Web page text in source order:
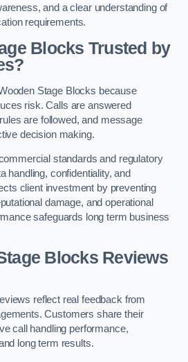
and a clear understanding of
requirements.
Blocks Trusted by
Stage Blocks because
risk. Calls are answered
are followed, and message
decision making.
standards and regulatory
handling, confidentiality, and
client investment by preventing
damage, and operational
safeguards long term business
Blocks Reviews
reflect real feedback from
Customers share their
call handling performance,
long term results.